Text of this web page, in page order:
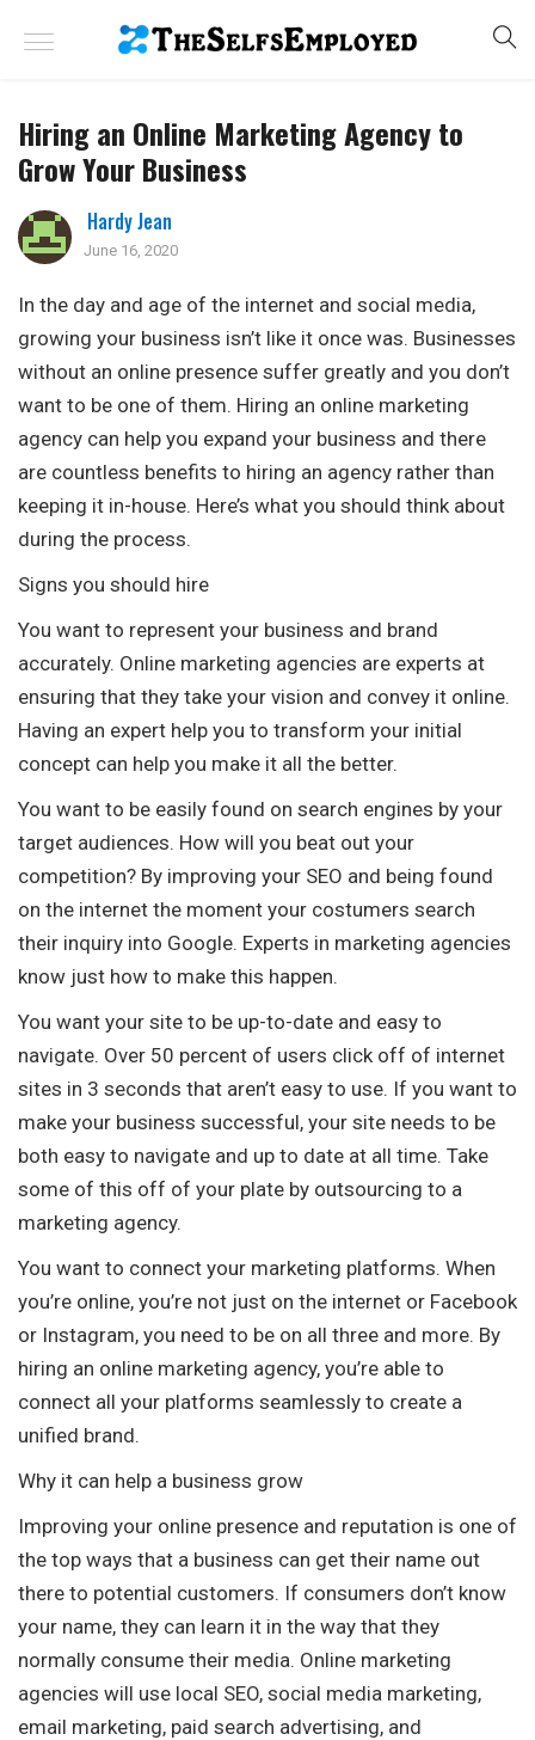
Hiring an Online Marketing Agency to
Grow Your Business
Hardy Jean
June 16, 2020
In the day and age of the internet and social media,
growing your business isn’t like it once was. Businesses
without an online presence suffer greatly and you don’t
want to be one of them. Hiring an online marketing
agency can help you expand your business and there
are countless benefits to hiring an agency rather than
keeping it in-house. Here’s what you should think about
during the process.
Signs you should hire
You want to represent your business and brand
accurately. Online marketing agencies are experts at
ensuring that they take your vision and convey it online.
Having an expert help you to transform your initial
concept can help you make it all the better.
You want to be easily found on search engines by your
target audiences. How will you beat out your
competition? By improving your SEO and being found
on the internet the moment your costumers search
their inquiry into Google. Experts in marketing agencies
know just how to make this happen.
You want your site to be up-to-date and easy to
navigate. Over 50 percent of users click off of internet
sites in 3 seconds that aren’t easy to use. If you want to
make your business successful, your site needs to be
both easy to navigate and up to date at all time. Take
some of this off of your plate by outsourcing to a
marketing agency.
You want to connect your marketing platforms. When
you’re online, you’re not just on the internet or Facebook
or Instagram, you need to be on all three and more. By
hiring an online marketing agency, you’re able to
connect all your platforms seamlessly to create a
unified brand.
Why it can help a business grow
Improving your online presence and reputation is one of
the top ways that a business can get their name out
there to potential customers. If consumers don’t know
your name, they can learn it in the way that they
normally consume their media. Online marketing
agencies will use local SEO, social media marketing,
email marketing, paid search advertising, and